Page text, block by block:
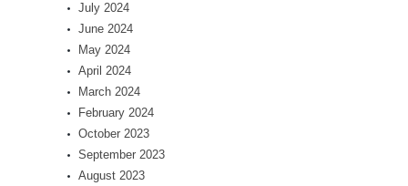
July 2024
June 2024
May 2024
April 2024
March 2024
February 2024
October 2023
September 2023
August 2023